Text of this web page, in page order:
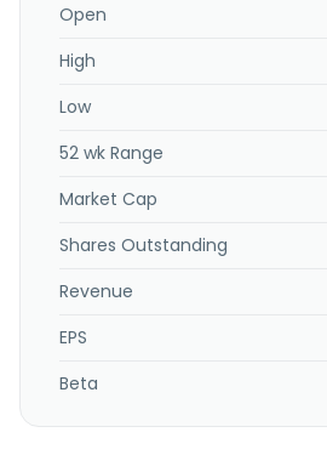
electronic special materials;
investment management, and
real estate consulting services.
known as GCL-Poly Energy
its name to GCL Technology
GCL Technology Holdings Limited
and is headquartered in Suzhou,
Open
High
Low
52 wk Range
Market Cap
Shares Outstanding
Revenue
EPS
Beta